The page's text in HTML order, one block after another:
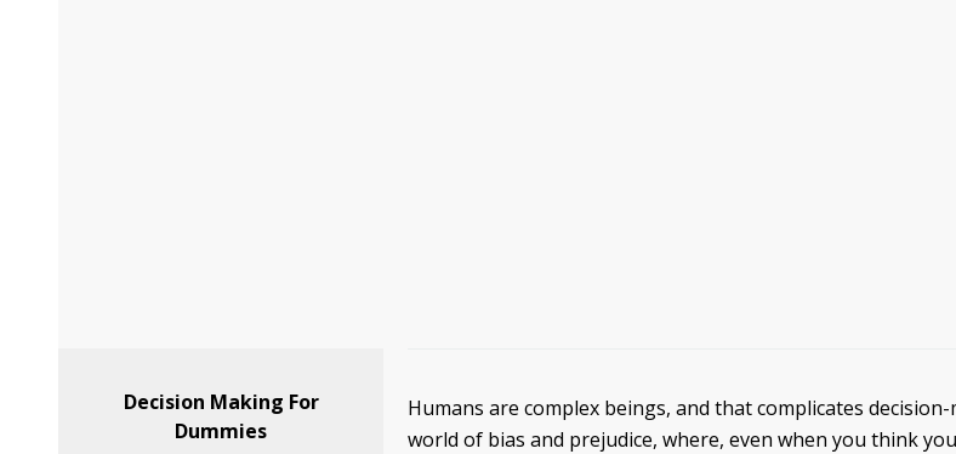
Decision Making For
Dummies
Humans are complex beings, and that complicates
world of bias and prejudice, where, even when you think